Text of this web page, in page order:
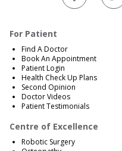
For Patient
Find A Doctor
Book An Appointment
Patient Login
Health Check Up Plans
Second Opinion
Doctor Videos
Patient Testimonials
Centre of Excellence
Robotic Surgery